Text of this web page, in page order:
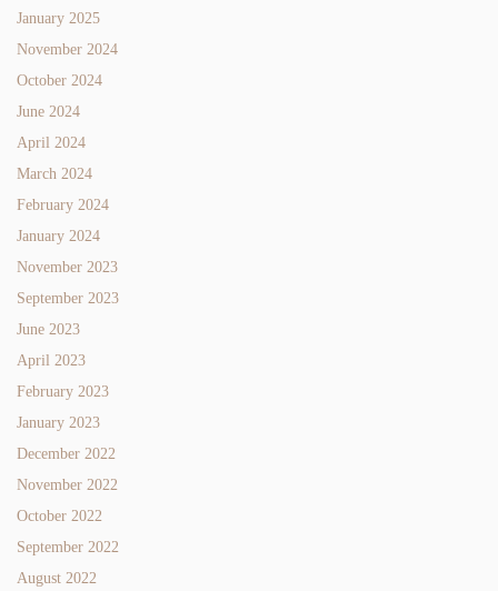
January 2025
November 2024
October 2024
June 2024
April 2024
March 2024
February 2024
January 2024
November 2023
September 2023
June 2023
April 2023
February 2023
January 2023
December 2022
November 2022
October 2022
September 2022
August 2022